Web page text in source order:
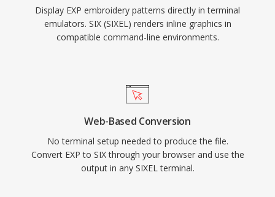
Display EXP embroidery patterns directly in terminal
emulators. SIX (SIXEL) renders inline graphics in
compatible command-line environments.
Web-Based Conversion
No terminal setup needed to produce the file.
Convert EXP to SIX through your browser and use the
output in any SIXEL terminal.